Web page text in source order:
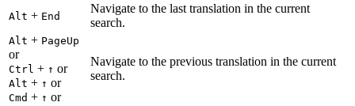
Alt + End
Navigate to the last translation in the current
search.
Alt + PageUp
or
Ctrl + ↑ or
Alt + ↑ or
Cmd + ↑ or
Navigate to the previous translation in the current
search.